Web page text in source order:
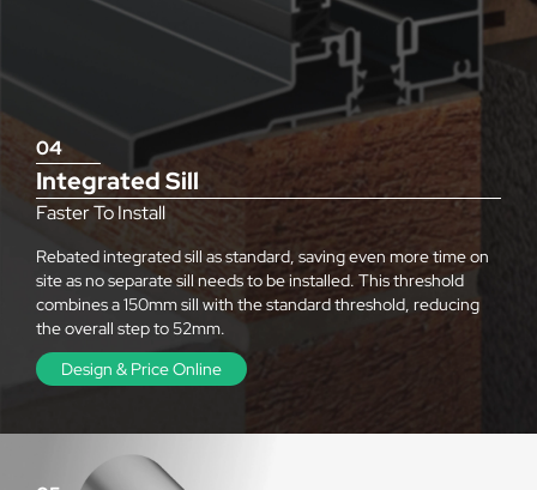
04
Integrated Sill
Faster To Install
Rebated integrated sill as standard, saving even more time on
site as no separate sill needs to be installed. This threshold
combines a 150mm sill with the standard threshold, reducing
the overall step to 52mm.
Design & Price Online